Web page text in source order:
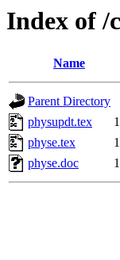
Index of /
Name
Parent Directory
physupdt.tex
physe.tex
physe.doc